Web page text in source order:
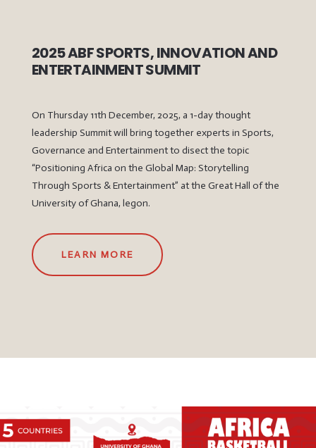
2025 ABF SPORTS, INNOVATION AND
ENTERTAINMENT SUMMIT
On Thursday 11th December, 2025, a 1-day thought
leadership Summit will bring together experts in Sports,
Governance and Entertainment to disect the topic
“Positioning Africa on the Global Map: Storytelling
Through Sports & Entertainment” at the Great Hall of the
University of Ghana, legon.
LEARN MORE